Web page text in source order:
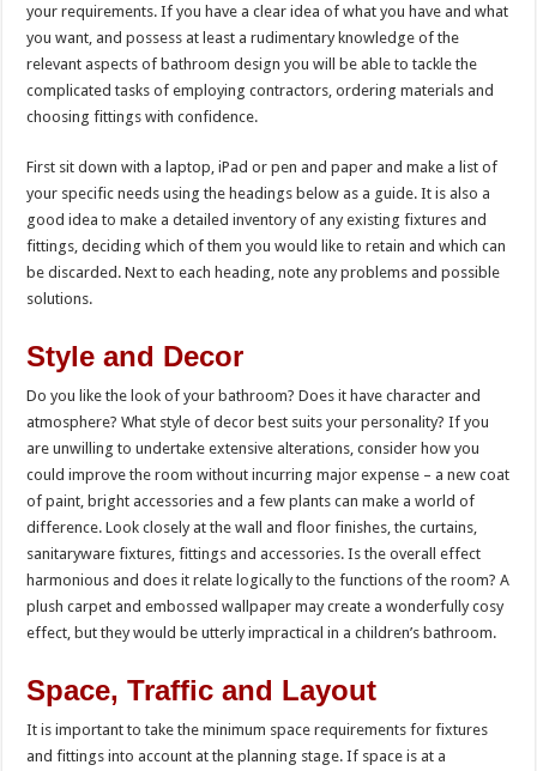
your requirements. If you have a clear idea of what you have and what
you want, and possess at least a rudimentary knowledge of the
relevant aspects of bathroom design you will be able to tackle the
complicated tasks of employing contractors, ordering materials and
choosing fittings with confidence.
First sit down with a laptop, iPad or pen and paper and make a list of
your specific needs using the headings below as a guide. It is also a
good idea to make a detailed inventory of any existing fixtures and
fittings, deciding which of them you would like to retain and which can
be discarded. Next to each heading, note any problems and possible
solutions.
Style and Decor
Do you like the look of your bathroom? Does it have character and
atmosphere? What style of decor best suits your personality? If you
are unwilling to undertake extensive alterations, consider how you
could improve the room without incurring major expense – a new coat
of paint, bright accessories and a few plants can make a world of
difference. Look closely at the wall and floor finishes, the curtains,
sanitaryware fixtures, fittings and accessories. Is the overall effect
harmonious and does it relate logically to the functions of the room? A
plush carpet and embossed wallpaper may create a wonderfully cosy
effect, but they would be utterly impractical in a children’s bathroom.
Space, Traffic and Layout
It is important to take the minimum space requirements for fixtures
and fittings into account at the planning stage. If space is at a